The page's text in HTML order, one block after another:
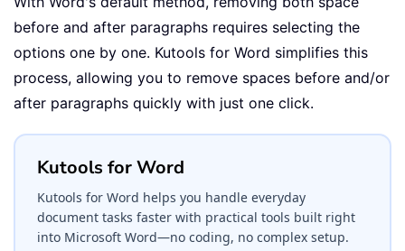
before and after paragraphs requires selecting the
options one by one. Kutools for Word simplifies this
process, allowing you to remove spaces before and/or
after paragraphs quickly with just one click.
Kutools for Word
Kutools for Word helps you handle everyday
document tasks faster with practical tools built right
into Microsoft Word—no coding, no complex setup.